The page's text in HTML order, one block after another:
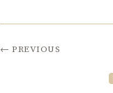
← PREVIOUS